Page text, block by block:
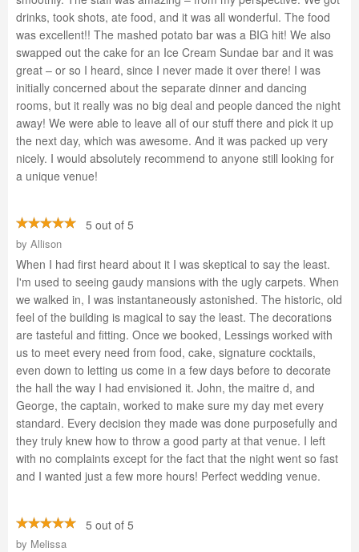
drinks, took shots, ate food, and it was all wonderful. The food
was excellent!! The mashed potato bar was a BIG hit! We also
swapped out the cake for an Ice Cream Sundae bar and it was
great – or so I heard, since I never made it over there! I was
initially concerned about the separate dinner and dancing
rooms, but it really was no big deal and people danced the night
away! We were able to leave all of our stuff there and pick it up
the next day, which was awesome. And it was packed up very
nicely. I would absolutely recommend to anyone still looking for
a unique venue!
5 out of 5
by Allison
When I had first heard about it I was skeptical to say the least.
I'm used to seeing gaudy mansions with the ugly carpets. When
we walked in, I was instantaneously astonished. The historic, old
feel of the building is magical to say the least. The decorations
are tasteful and fitting. Once we booked, Lessings worked with
us to meet every need from food, cake, signature cocktails,
even down to letting us come in a few days before to decorate
the hall the way I had envisioned it. John, the maitre d, and
George, the captain, worked to make sure my day met every
standard. Every decision they made was done purposefully and
they truly knew how to throw a good party at that venue. I left
with no complaints except for the fact that the night went so fast
and I wanted just a few more hours! Perfect wedding venue.
5 out of 5
by Melissa